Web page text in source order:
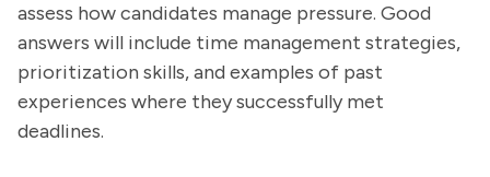
assess how candidates manage pressure. Good
answers will include time management strategies,
prioritization skills, and examples of past
experiences where they successfully met
deadlines.